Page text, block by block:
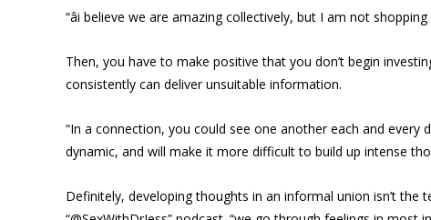
“âi believe we are amazing collectively, but I am not
Then, you have to make positive that you don’t begin
consistently can deliver unsuitable information.
“In a connection, you could see one another each and
dynamic, and will make it more difficult to build up intense
Definitely, developing thoughts in an informal union isn’t the